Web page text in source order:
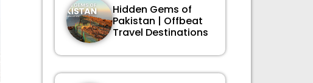
Hidden Gems of
Pakistan | Offbeat
Travel Destinations